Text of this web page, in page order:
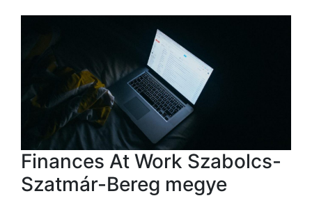
Finances At Work Szabolcs-
Szatmár-Bereg megye